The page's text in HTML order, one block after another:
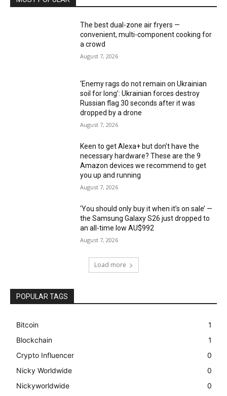
The best dual-zone air fryers —
convenient, multi-component cooking for
a crowd
August 7, 2026
‘Enemy rags do not remain on Ukrainian
soil for long’: Ukrainian forces destroy
Russian flag 30 seconds after it was
dropped by a drone
August 7, 2026
Keen to get Alexa+ but don’t have the
necessary hardware? These are the 9
Amazon devices we recommend to get
you up and running
August 7, 2026
‘You should only buy it when it’s on sale’ —
the Samsung Galaxy S26 just dropped to
an all-time low AU$992
August 7, 2026
Load more
POPULAR TAGS
Bitcoin
1
Blockchain
1
Crypto Influencer
0
Nicky Worldwide
0
Nickyworldwide
0